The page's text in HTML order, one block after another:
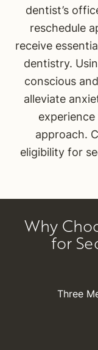
dentist’s
reschedule
receive
dentistry.
conscious
alleviate
approach.
eligibility for
Why
for
Three